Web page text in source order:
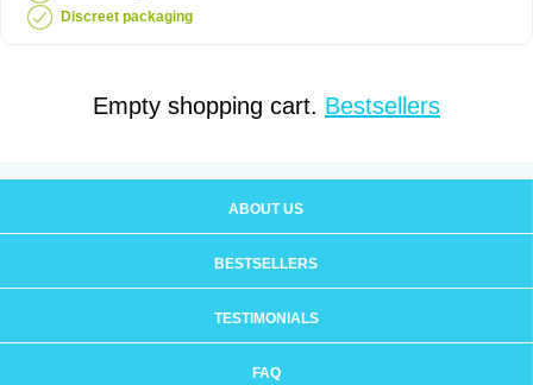
Discreet packaging
Empty shopping cart. Bestsellers
ABOUT US
BESTSELLERS
TESTIMONIALS
FAQ